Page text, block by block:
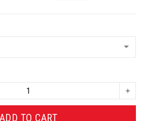
ADD TO CART